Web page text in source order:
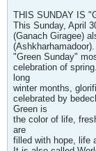
THIS SUNDAY IS
This Sunday, April
(Ganach Giragee)
"Green Sunday"
celebration of
long
winter months,
celebrated by
Green is
the color of life,
are
filled with hope, life